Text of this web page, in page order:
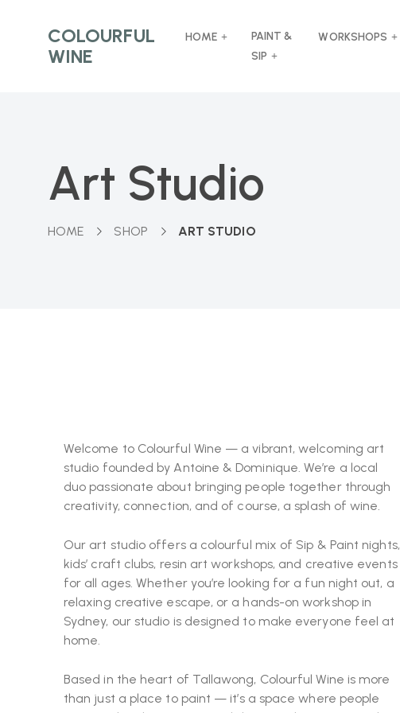
COLOURFUL
WINE
HOME
PAINT &
SIP
WORKSHOPS
Art Studio
HOME SHOP ART STUDIO
Welcome to Colourful Wine — a vibrant, welcoming art
studio founded by Antoine & Dominique. We’re a local
duo passionate about bringing people together through
creativity, connection, and of course, a splash of wine.
Our art studio offers a colourful mix of Sip & Paint nights,
kids’ craft clubs, resin art workshops, and creative events
for all ages. Whether you’re looking for a fun night out, a
relaxing creative escape, or a hands-on workshop in
Sydney, our studio is designed to make everyone feel at
home.
Based in the heart of Tallawong, Colourful Wine is more
than just a place to paint — it’s a space where people